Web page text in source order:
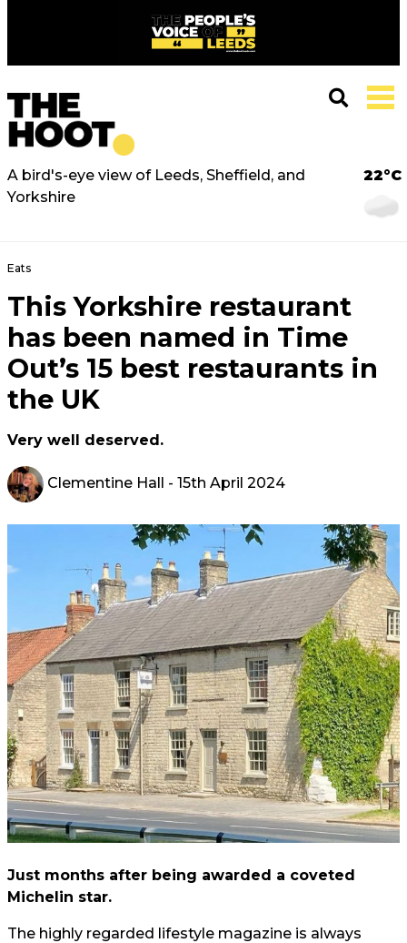
A bird's-eye view of Leeds, Sheffield, and
Yorkshire
22°C
Eats
This Yorkshire restaurant
has been named in Time
Out’s 15 best restaurants in
the UK
Very well deserved.
Clementine Hall - 15th April 2024
Just months after being awarded a coveted
Michelin star.
The highly regarded lifestyle magazine is always